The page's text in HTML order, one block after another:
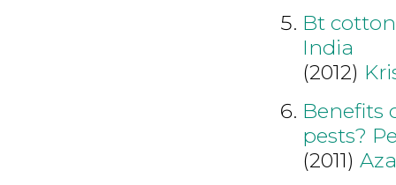
Bt
India
(2012)
Benefits
pests?
(2011)